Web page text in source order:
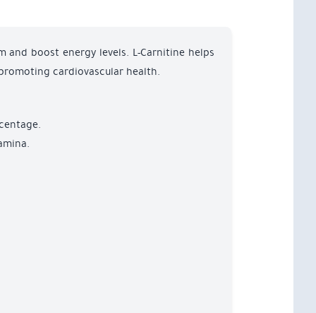
boost energy levels. L-Carnitine helps
cardiovascular health.